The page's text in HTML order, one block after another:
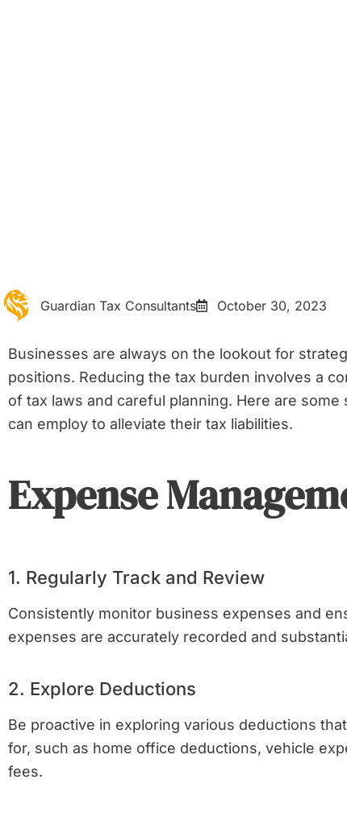
Guardian Tax Consultants October 30, 2023
Businesses are always on the lookout for
positions. Reducing the tax burden involves a
of tax laws and careful planning. Here are
can employ to alleviate their tax liabilities.
Expense
1. Regularly Track and Review
Consistently monitor business expenses and
expenses are accurately recorded and
2. Explore Deductions
Be proactive in exploring various deductions
for, such as home office deductions, vehicle
fees.